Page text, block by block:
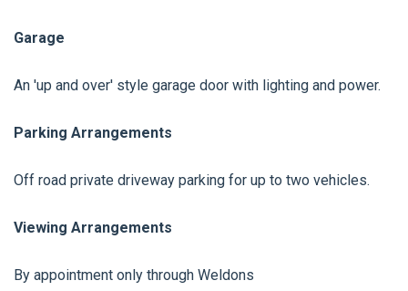
Garage
An 'up and over' style garage door with lighting and power.
Parking Arrangements
Off road private driveway parking for up to two vehicles.
Viewing Arrangements
By appointment only through Weldons